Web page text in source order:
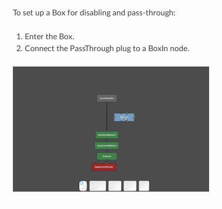
To set up a Box for disabling and pass-through:
Enter the Box.
Connect the PassThrough plug to a BoxIn node.